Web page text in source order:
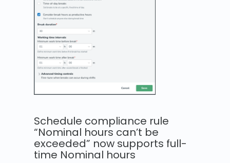
Schedule compliance rule
“Nominal hours can’t be
exceeded” now supports full-
time Nominal hours